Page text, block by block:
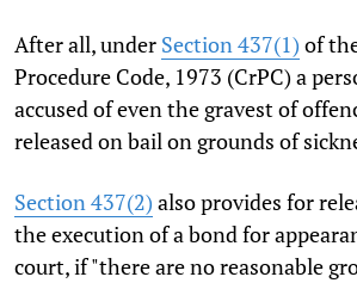
After all, under Section 437(1) of
Procedure Code, 1973 (CrPC) a
accused of even the gravest of
released on bail on grounds of
Section 437(2) also provides for
the execution of a bond for
court, if "there are no reasonable